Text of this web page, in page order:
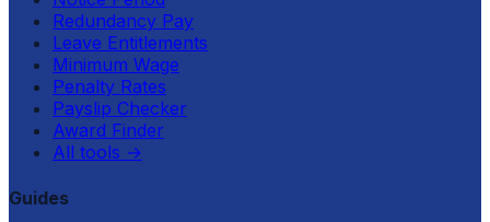
Redundancy Pay
Leave Entitlements
Minimum Wage
Penalty Rates
Payslip Checker
Award Finder
All tools →
Guides